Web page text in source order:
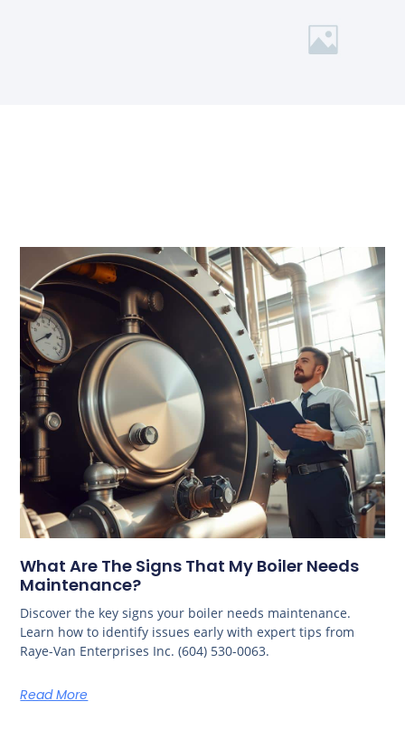
What Are The Signs That My Boiler Needs
Maintenance?
Discover the key signs your boiler needs maintenance.
Learn how to identify issues early with expert tips from
Raye-Van Enterprises Inc. (604) 530-0063.
Read More